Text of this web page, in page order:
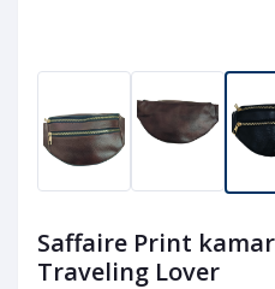
Saffaire Print
Traveling Lover